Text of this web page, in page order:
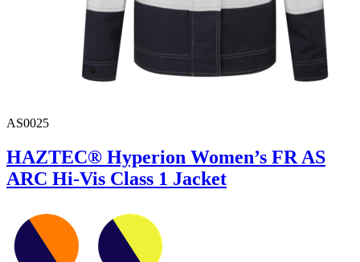
AS0025
HAZTEC® Hyperion Women’s FR AS
ARC Hi-Vis Class 1 Jacket